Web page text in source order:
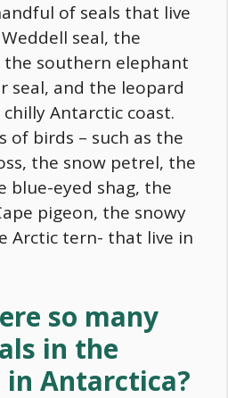
of seals that live
seal, the
southern elephant
seal, and the leopard
Antarctic coast.
of birds – such as the
the snow petrel, the
blue-eyed shag, the
pigeon, the snowy
Arctic tern- that live in
so many
in the
Antarctica?